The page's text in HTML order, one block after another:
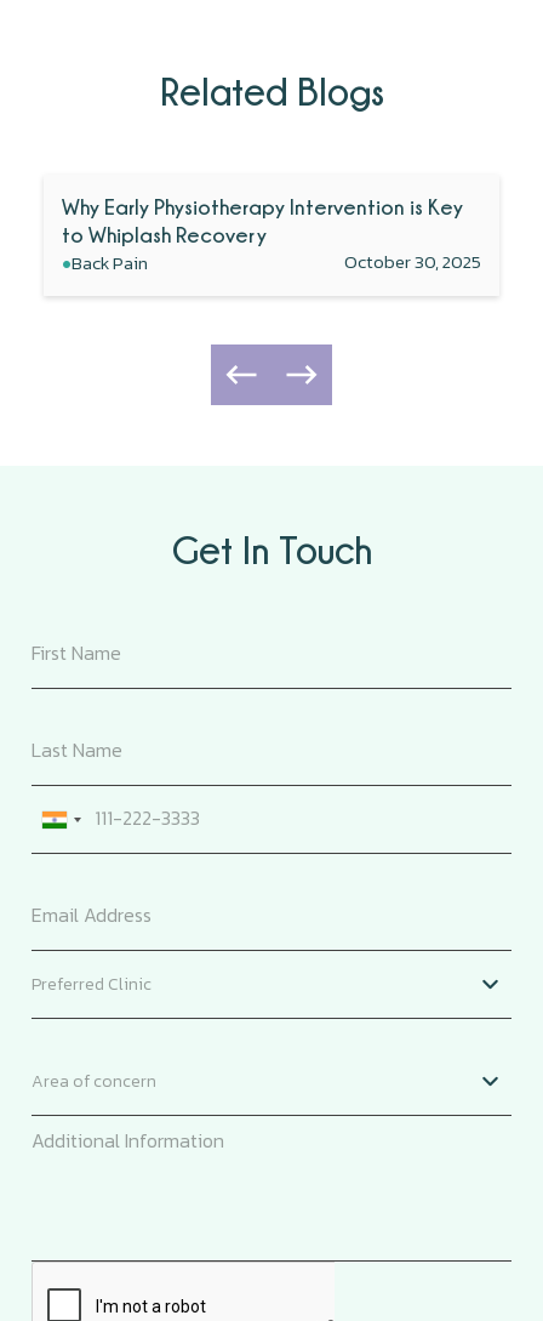
Related Blogs
Why Early Physiotherapy Intervention is Key
to Whiplash Recovery
•Back Pain October 30, 2025
Get In Touch